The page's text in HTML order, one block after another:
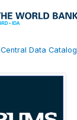
Central Data Catalog